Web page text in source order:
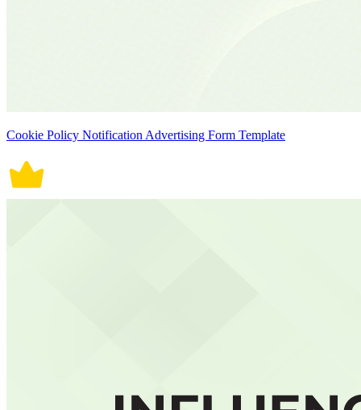
Cookie Policy Notification Advertising Form Template